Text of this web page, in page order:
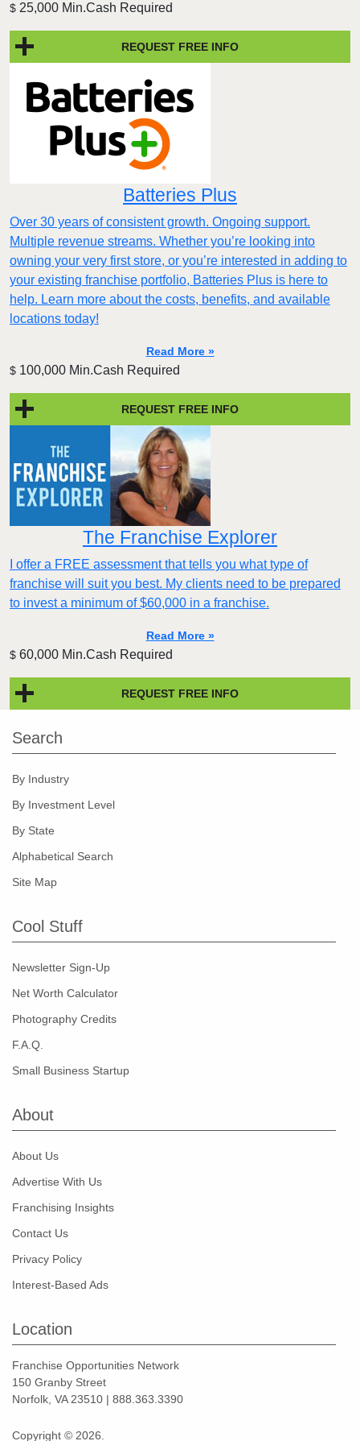
$ 25,000 Min.Cash Required
REQUEST FREE INFO
Batteries Plus
Over 30 years of consistent growth. Ongoing support.
Multiple revenue streams. Whether you’re looking into
owning your very first store, or you’re interested in adding to
your existing franchise portfolio, Batteries Plus is here to
help. Learn more about the costs, benefits, and available
locations today!
Read More »
$ 100,000 Min.Cash Required
REQUEST FREE INFO
The Franchise Explorer
I offer a FREE assessment that tells you what type of
franchise will suit you best. My clients need to be prepared
to invest a minimum of $60,000 in a franchise.
Read More »
$ 60,000 Min.Cash Required
REQUEST FREE INFO
Search
By Industry
By Investment Level
By State
Alphabetical Search
Site Map
Cool Stuff
Newsletter Sign-Up
Net Worth Calculator
Photography Credits
F.A.Q.
Small Business Startup
About
About Us
Advertise With Us
Franchising Insights
Contact Us
Privacy Policy
Interest-Based Ads
Location
Franchise Opportunities Network
150 Granby Street
Norfolk, VA 23510 | 888.363.3390
Copyright © 2026.